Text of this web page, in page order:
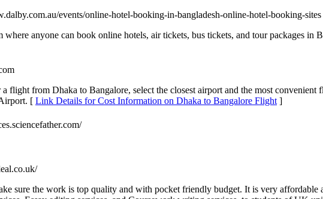
events/online-hotel-booking-in-bangladesh-online-hotel-booking-sites
anyone can book online hotels, air tickets, bus tickets, and tour packages in
from Dhaka to Bangalore, select the closest airport and the most convenient
[ Link Details for Cost Information on Dhaka to Bangalore Flight ]
sure the work is top quality and with pocket friendly budget. It is very affordable